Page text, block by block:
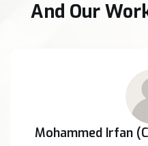
And Our
Mohammed Irfan